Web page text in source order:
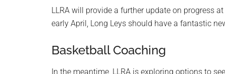
LLRA will provide a further update on progress
early April, Long Leys should have a fantastic
Basketball Coaching
In the meantime, LLRA is exploring options to